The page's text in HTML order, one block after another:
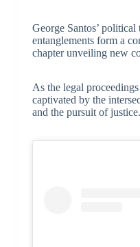
George Santos’
entanglements form a
chapter unveiling new
As the legal
captivated by the
and the pursuit of justice.